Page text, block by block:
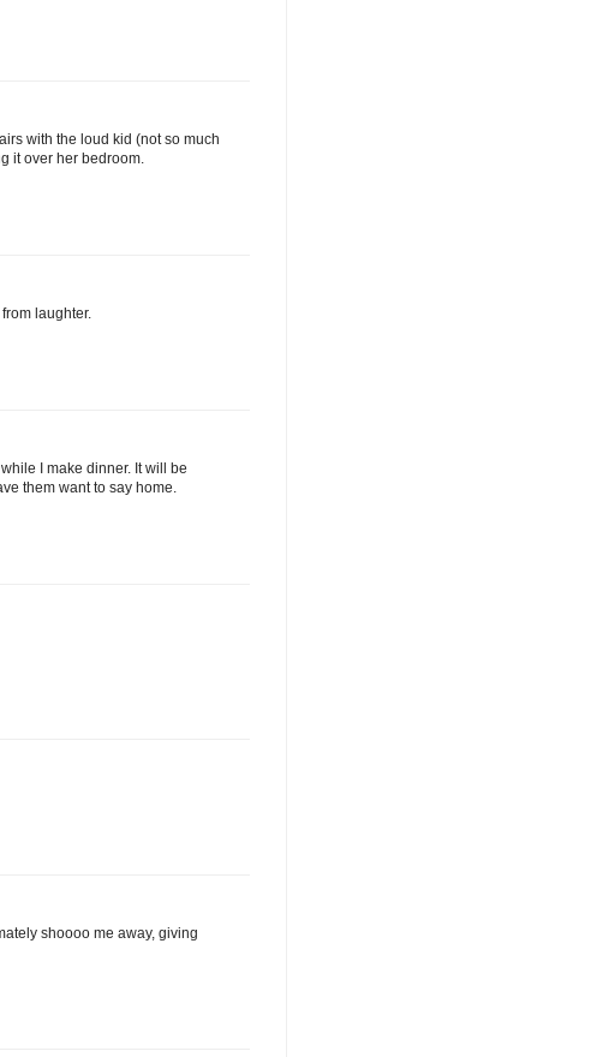
with the loud kid (not so much
it over her bedroom.
laughter.
I make dinner. It will be
them want to say home.
shoooo me away, giving